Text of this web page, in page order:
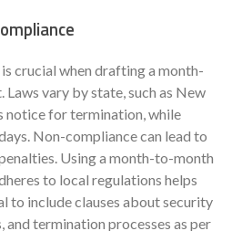
crucial when drafting a month-
vary by state, such as New
notice for termination, while
Non-compliance can lead to
Using a month-to-month
to local regulations helps
to include clauses about security
and termination processes as per